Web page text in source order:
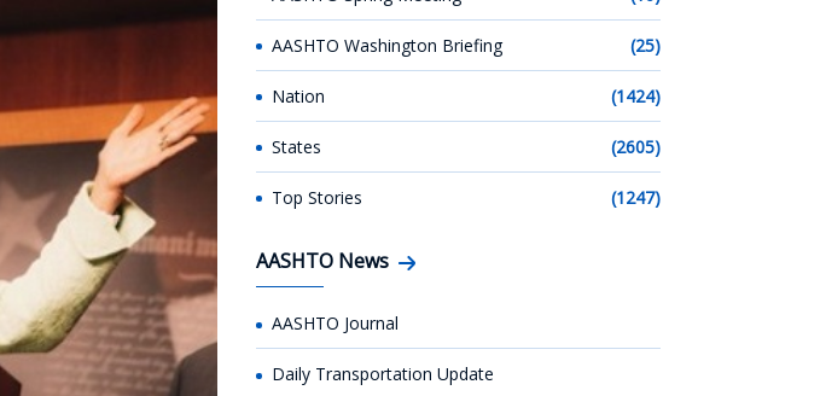
AASHTO Washington Briefing (25)
Nation (1424)
States (2605)
Top Stories (1247)
AASHTO News
AASHTO Journal
Daily Transportation Update